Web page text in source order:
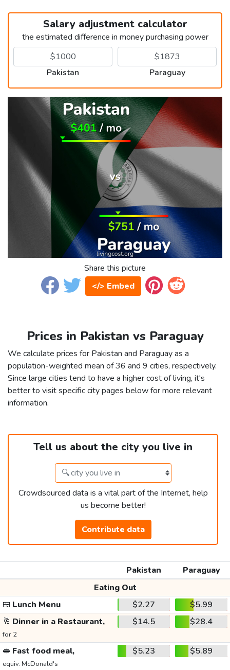
Salary adjustment calculator
the estimated difference in money purchasing power
Pakistan Paraguay
Share this picture
</> Embed
Prices in Pakistan vs Paraguay
We calculate prices for Pakistan and Paraguay as a
population-weighted mean of 36 and 9 cities, respectively.
Since large cities tend to have a higher cost of living, it's
better to visit specific city pages below for more relevant
information.
Tell us about the city you live in
Crowdsourced data is a vital part of the Internet, help
us become better!
Contribute data
Pakistan
Paraguay
Eating Out
🍱 Lunch Menu $2.27
$5.99
🥂 Dinner in a Restaurant,
for 2
$14.5 $28.4
🥪 Fast food meal,
equiv. McDonald's
$5.23 $5.89